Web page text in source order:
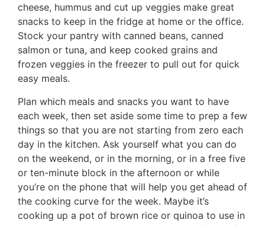
cheese, hummus and cut up veggies make great
snacks to keep in the fridge at home or the office.
Stock your pantry with canned beans, canned
salmon or tuna, and keep cooked grains and
frozen veggies in the freezer to pull out for quick
easy meals.
Plan which meals and snacks you want to have
each week, then set aside some time to prep a few
things so that you are not starting from zero each
day in the kitchen. Ask yourself what you can do
on the weekend, or in the morning, or in a free five
or ten-minute block in the afternoon or while
you’re on the phone that will help you get ahead of
the cooking curve for the week. Maybe it’s
cooking up a pot of brown rice or quinoa to use in